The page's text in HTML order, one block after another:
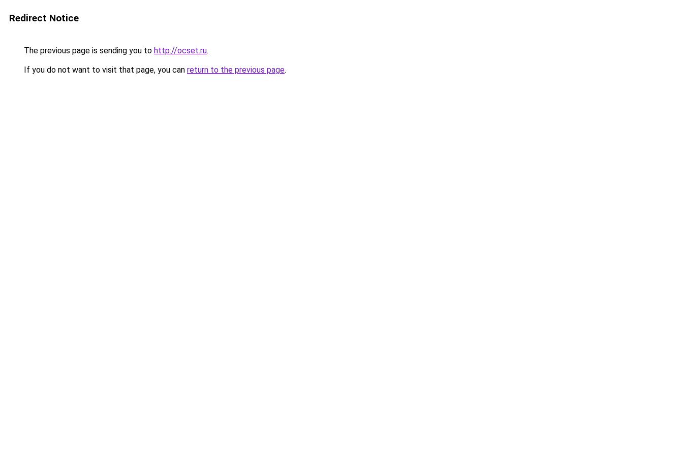
Redirect Notice
The previous page is sending you to http://ocset.ru.
If you do not want to visit that page, you can return to the previous page.